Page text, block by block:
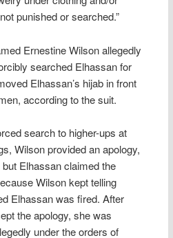
punished or searched.”
Ernestine Wilson allegedly
searched Elhassan for
Elhassan’s hijab in front
according to the suit.
search to higher-ups at
Wilson provided an apology,
Elhassan claimed the
Wilson kept telling
Elhassan was fired. After
the apology, she was
under the orders of